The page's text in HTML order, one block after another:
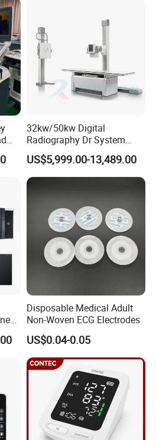
32kw/50kw Digital
Radiography Dr System
High Frequency X Ray
Machine Floor Mounted
Xray Machine
US$5,999.00-13,489.00
Disposable Medical Adult
Non-Woven ECG Electrodes
US$0.04-0.05